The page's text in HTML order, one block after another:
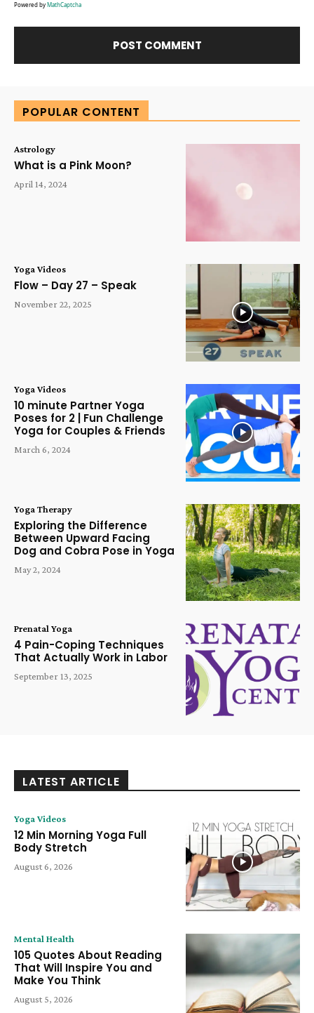
Powered by MathCaptcha
POPULAR CONTENT
Astrology
What is a Pink Moon?
April 14, 2024
Yoga Videos
Flow – Day 27 – Speak
November 22, 2025
Yoga Videos
10 minute Partner Yoga
Poses for 2 | Fun Challenge
Yoga for Couples & Friends
March 6, 2024
Yoga Therapy
Exploring the Difference
Between Upward Facing
Dog and Cobra Pose in Yoga
May 2, 2024
Prenatal Yoga
4 Pain-Coping Techniques
That Actually Work in Labor
September 13, 2025
LATEST ARTICLE
Yoga Videos
12 Min Morning Yoga Full
Body Stretch
August 6, 2026
Mental Health
105 Quotes About Reading
That Will Inspire You and
Make You Think
August 5, 2026